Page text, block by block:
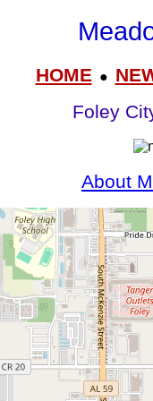
HOME●
Foley
About